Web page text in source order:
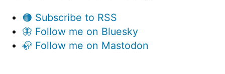
🟠 Subscribe to RSS
🦋 Follow me on Bluesky
🦣 Follow me on Mastodon